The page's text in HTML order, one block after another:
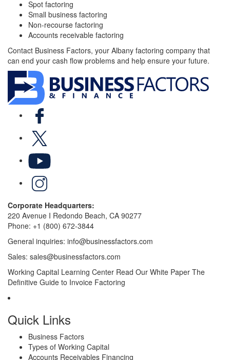
Spot factoring
Small business factoring
Non-recourse factoring
Accounts receivable factoring
Contact Business Factors, your Albany factoring company that
can end your cash flow problems and help ensure your future.
Corporate Headquarters:
220 Avenue I Redondo Beach, CA 90277
Phone: +1 (800) 672-3844
General inquiries: info@businessfactors.com
Sales: sales@businessfactors.com
Working Capital Learning Center Read Our White Paper The
Definitive Guide to Invoice Factoring
Quick Links
Business Factors
Types of Working Capital
Accounts Receivables Financing